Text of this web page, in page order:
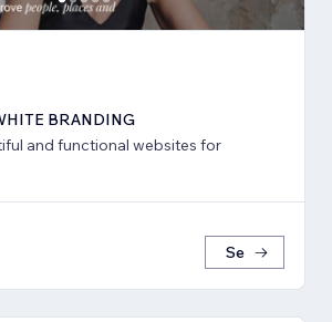
BRANDING
and functional websites for
Se